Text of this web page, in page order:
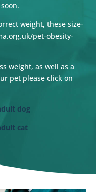
weight, these size-
pet-obesity-
weight, as well as a
pet please click on
dog
cat